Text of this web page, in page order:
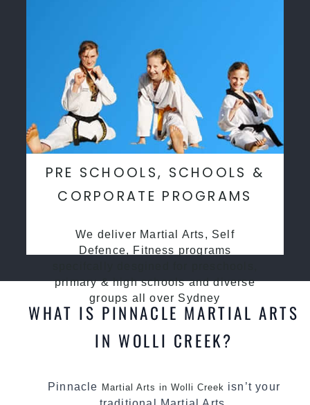
PRE SCHOOLS, SCHOOLS &
CORPORATE PROGRAMS
We deliver Martial Arts, Self
Defence, Fitness programs
primary & high schools and diverse
groups all over Sydney
WHAT IS PINNACLE MARTIAL ARTS
IN WOLLI CREEK?
Pinnacle Martial Arts in Wolli Creek isn’t your